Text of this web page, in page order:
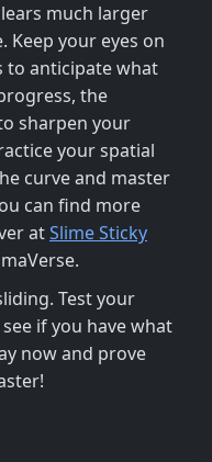
much larger
Keep your eyes on
to anticipate what
the
sharpen your
your spatial
curve and master
can find more
atSlime Sticky
Test your
if you have what
now and prove